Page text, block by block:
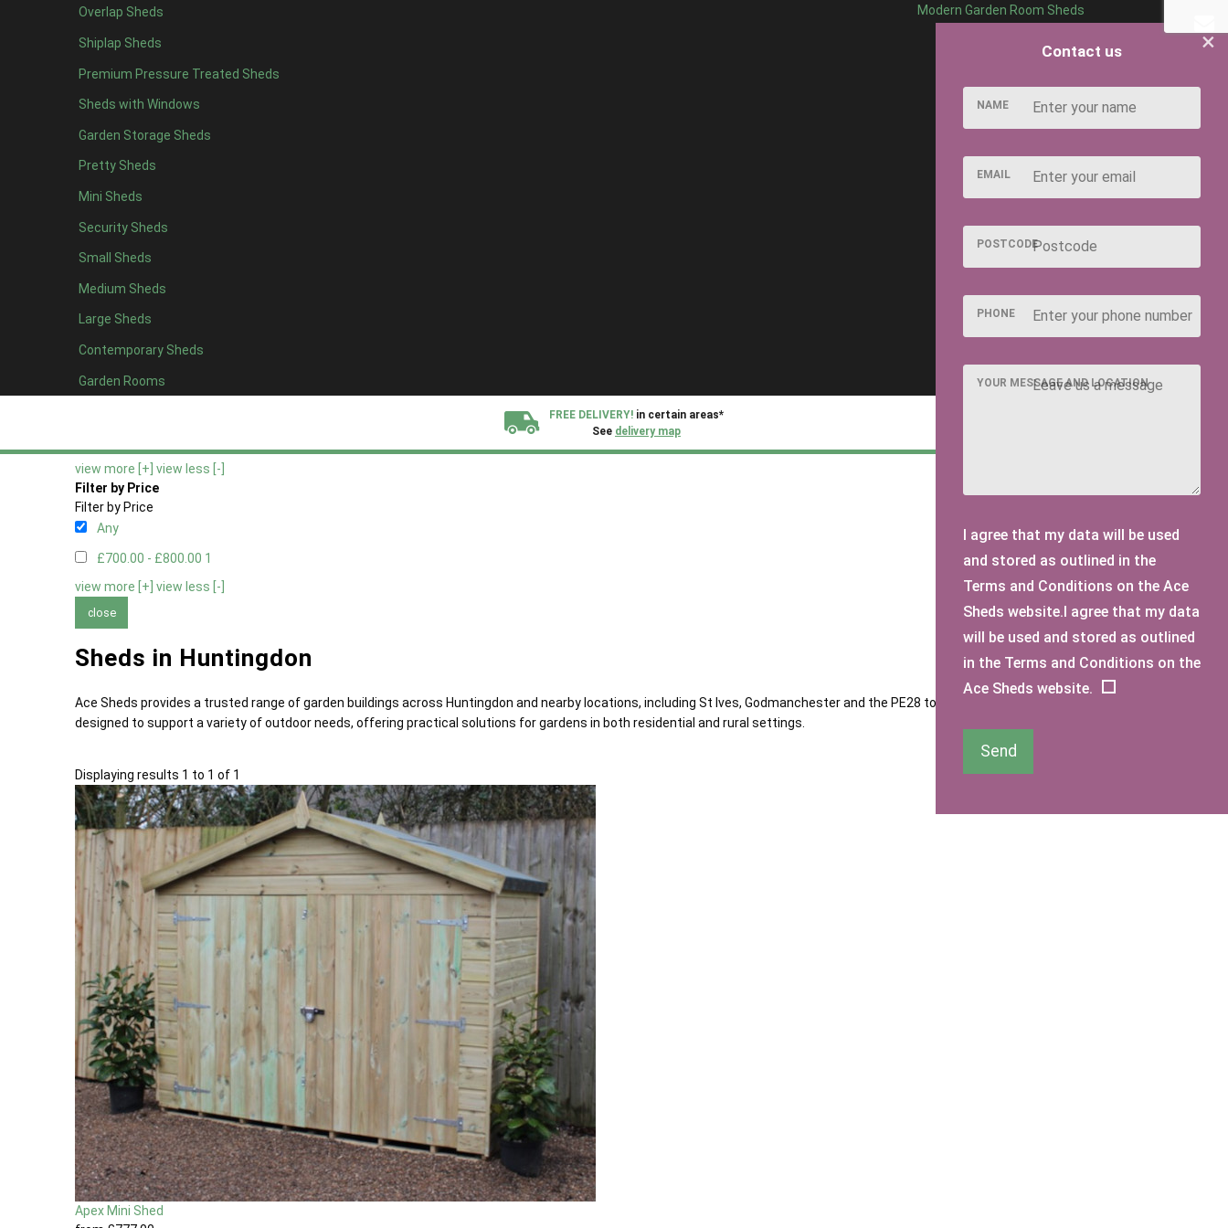
Overlap Sheds
Shiplap Sheds
Premium Pressure Treated Sheds
Sheds with Windows
Garden Storage Sheds
Pretty Sheds
Mini Sheds
Security Sheds
Small Sheds
Medium Sheds
Large Sheds
Contemporary Sheds
Garden Rooms
Modern Garden Room Sheds
FREE DELIVERY! in certain areas*
See delivery map
Brown Onduline
Green Onduline
Green Felt Tiles1
Red Felt Tiles
Slate Felt Tiles
view more [+] view less [-]
Filter by Door Type
Any
Apex Mini Shed Double Doors
view more [+]view less [-]
Filter by Window Type
view more [+] view less [-]
Filter by Price
Filter by Price
Any
£700.00 - £800.00 1
view more [+] view less [-]
close
Sheds in Huntingdon
Ace Sheds provides a trusted range of garden buildings across Huntingdon and nearby locations, including St Ives, Godmanchester and the PE28 to PE29 postcode areas. Our sheds are
designed to support a variety of outdoor needs, offering practical solutions for gardens in both residential and rural settings.
Displaying results 1 to 1 of 1
Apex Mini Shed
×
Contact us
NAME
EMAIL
POSTCODE
PHONE
YOUR MESSAGE AND LOCATION
I agree that my data will be used
and stored as outlined in the
Terms and Conditions on the Ace
Sheds website.I agree that my data
will be used and stored as outlined
in the Terms and Conditions on the
Ace Sheds website.
Send